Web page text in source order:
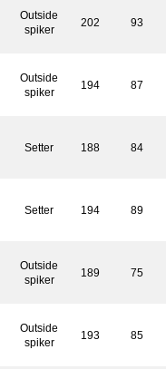
Outside
spiker
202 93
Outside
spiker
194 87
Setter 188 84
Setter 194 89
Outside
spiker
189 75
Outside
spiker
193 85